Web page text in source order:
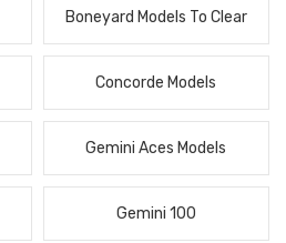
Boneyard Models To Clear
Concorde Models
Gemini Aces Models
Gemini 100